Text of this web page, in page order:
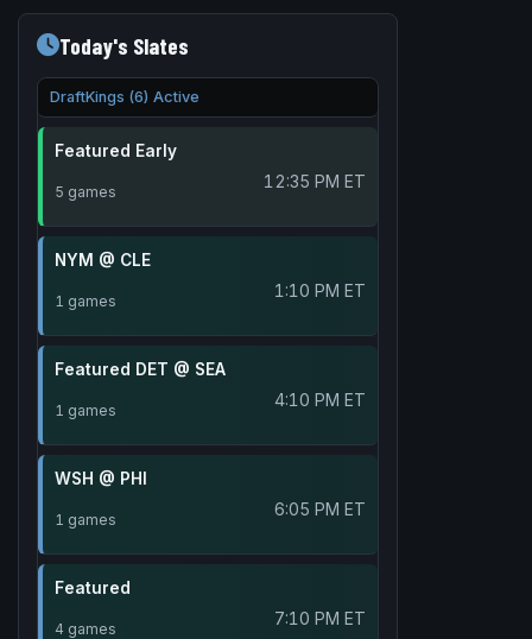
Today's Slates
DraftKings (6) Active
Featured Early
5 games 12:35 PM ET
NYM @ CLE
1 games 1:10 PM ET
Featured DET @ SEA
1 games 4:10 PM ET
WSH @ PHI
1 games 6:05 PM ET
Featured
4 games 7:10 PM ET